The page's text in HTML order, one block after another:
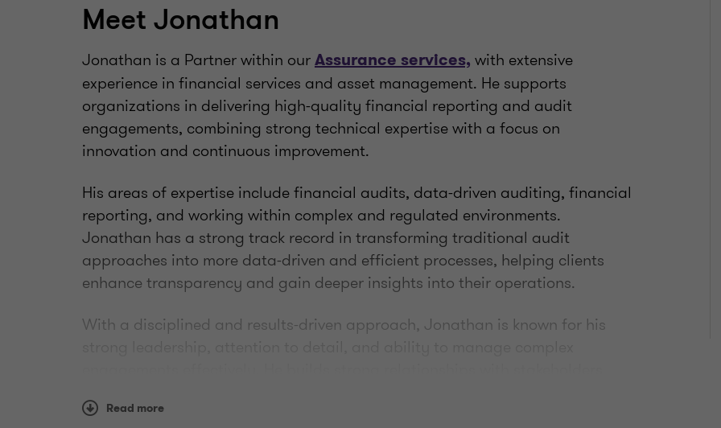
Meet Jonathan
Jonathan is a Partner within ourAssurance services, with extensive
experience in financial services and asset management. He supports
organizations in delivering high-quality financial reporting and audit
engagements, combining strong technical expertise with a focus on
innovation and continuous improvement.
His areas of expertise include financial audits, data-driven auditing, financial
reporting, and working within complex and regulated environments.
Jonathan has a strong track record in transforming traditional audit
approaches into more data-driven and efficient processes, helping clients
enhance transparency and gain deeper insights into their operations.
With a disciplined and results-driven approach, Jonathan is known for his
advisor to clients in dynamic and evolving environments.
Read more